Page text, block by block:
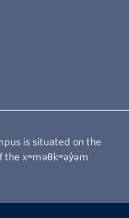
is situated on the
xʷməθkʷəy̓əm